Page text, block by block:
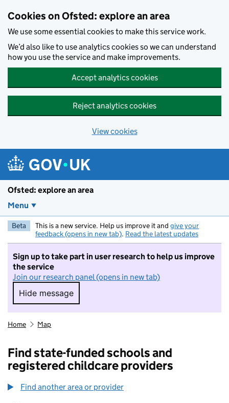
Cookies on Ofsted: explore an area
We use some essential cookies to make this service work.
We’d also like to use analytics cookies so we can understand
how you use the service and make improvements.
Accept analytics cookies
Reject analytics cookies
View cookies
Ofsted: explore an area
Menu
Beta This is a new service. Help us improve it and give your
feedback (opens in new tab). Read the latest updates
Sign up to take part in user research to help us improve
the service
Join our research panel (opens in new tab)
Hide message
Hide message. I do not want to take part in
Home Map
Find state-funded schools and
registered childcare providers
Find another area or provider